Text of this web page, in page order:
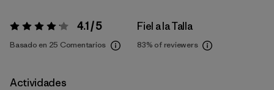
Valoración:4.1 / 5 4.1 / 5
Basado en 25 Comentarios
Fiel a la Talla
83% of reviewers
Actividades